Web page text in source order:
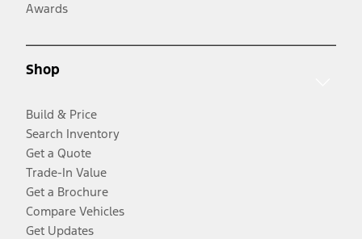
Awards
Shop
Build & Price
Search Inventory
Get a Quote
Trade-In Value
Get a Brochure
Compare Vehicles
Get Updates